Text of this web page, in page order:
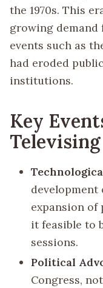
the 1970s. This
growing
events such as
had eroded
institutions.
Key
Televising
development
expansion of
it feasible to
sessions.
Political
Congress,